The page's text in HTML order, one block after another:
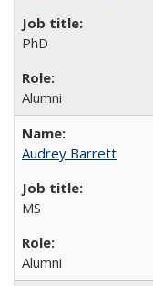
PhD
Alumni
Audrey Barrett
MS
Alumni